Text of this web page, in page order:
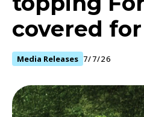
covered
Media Releases 7/7/26